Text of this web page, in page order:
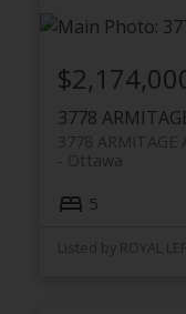
3778
3778 ARMITAGE
Ottawa
5
Listed by ROYAL